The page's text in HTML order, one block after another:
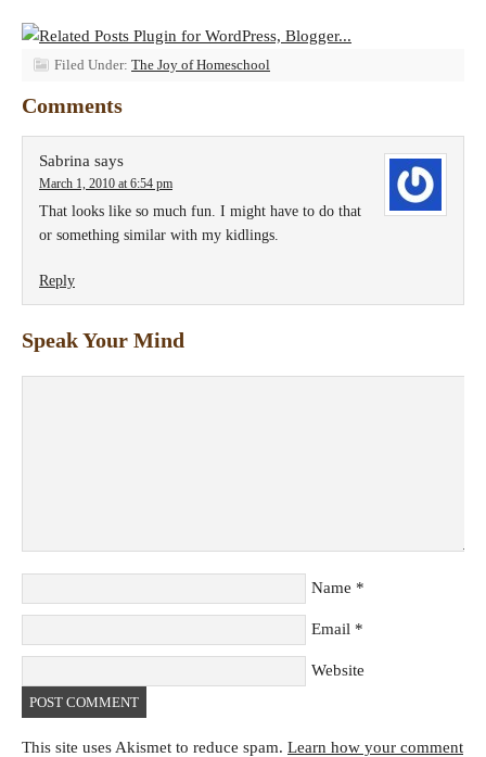
Filed Under: The Joy of Homeschool
Comments
Sabrina says
March 1, 2010 at 6:54 pm
That looks like so much fun. I might have to do that
or something similar with my kidlings.
Reply
Speak Your Mind
Name *
Email *
Website
This site uses Akismet to reduce spam. Learn how your comment